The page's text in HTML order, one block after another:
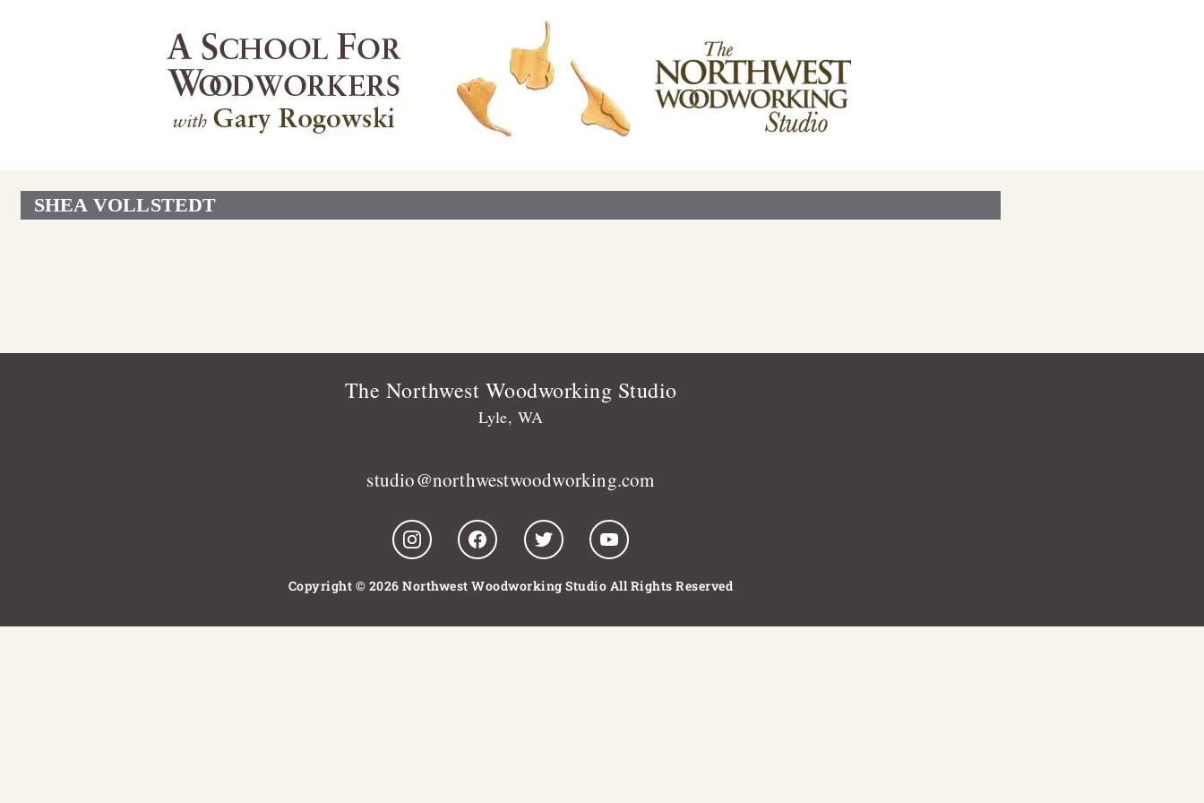
SHEA VOLLSTEDT
The Northwest Woodworking Studio
Lyle, WA
studio@northwestwoodworking.com
Copyright © 2026 Northwest Woodworking Studio All Rights Reserved